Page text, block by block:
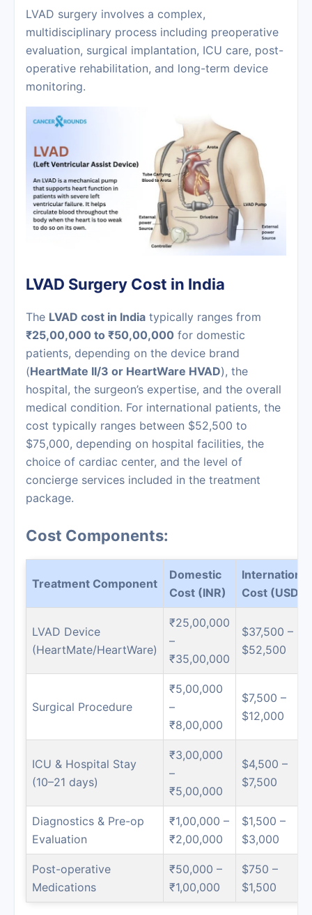
LVAD surgery involves a complex,
multidisciplinary process including preoperative
evaluation, surgical implantation, ICU care, post-
operative rehabilitation, and long-term device
monitoring.
LVAD Surgery Cost in India
The LVAD cost in India typically ranges from
₹25,00,000 to ₹50,00,000 for domestic
patients, depending on the device brand
(HeartMate II/3 or HeartWare HVAD), the
hospital, the surgeon’s expertise, and the overall
medical condition. For international patients, the
cost typically ranges between $52,500 to
$75,000, depending on hospital facilities, the
choice of cardiac center, and the level of
concierge services included in the treatment
package.
Cost Components:
Treatment Component
Domestic
Cost (INR)
International
Cost (USD)
LVAD Device
(HeartMate/HeartWare)
₹25,00,000
–
₹35,00,000
$37,500 –
$52,500
Surgical Procedure
₹5,00,000
–
₹8,00,000
$7,500 –
$12,000
ICU & Hospital Stay
(10–21 days)
₹3,00,000
–
₹5,00,000
$4,500 –
$7,500
Diagnostics & Pre-op
Evaluation
₹1,00,000 –
₹2,00,000
$1,500 –
$3,000
Post-operative
Medications
₹50,000 –
₹1,00,000
$750 –
$1,500